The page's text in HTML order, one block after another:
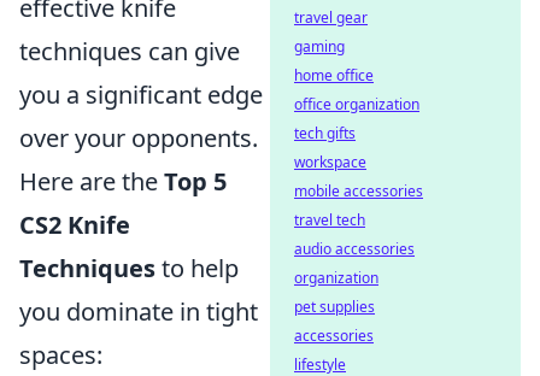
effective knife
techniques can give
you a significant edge
over your opponents.
Here are theTop 5
CS2 Knife
Techniquesto help
you dominate in tight
spaces:
travel gear
gaming
home office
office organization
tech gifts
workspace
mobile accessories
travel tech
audio accessories
organization
pet supplies
accessories
lifestyle